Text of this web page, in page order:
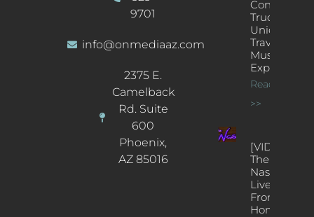
9701
info@onmediaaz.com
2375 E.
Camelback
Rd. Suite
600
Phoenix,
AZ 85016
Concert
Truck: A
Unique
Traveling
Music
Experience
Read More
>>
[VIDEOS]
The
Nash’s
Live Jazz
From
Home